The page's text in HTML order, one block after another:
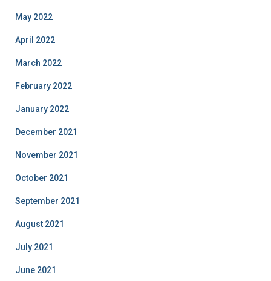
May 2022
April 2022
March 2022
February 2022
January 2022
December 2021
November 2021
October 2021
September 2021
August 2021
July 2021
June 2021